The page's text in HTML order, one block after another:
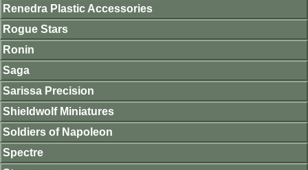
Renedra Plastic Accessories
Rogue Stars
Ronin
Saga
Sarissa Precision
Shieldwolf Miniatures
Soldiers of Napoleon
Spectre